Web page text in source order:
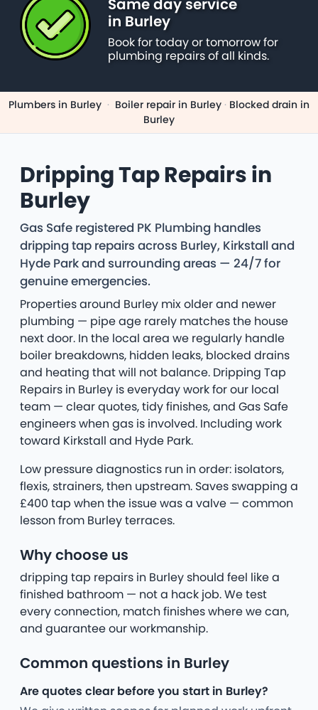
Same day service
in Burley
Book for today or tomorrow for
plumbing repairs of all kinds.
Plumbers in Burley · Boiler repair in Burley · Blocked drain in
Burley
Dripping Tap Repairs in
Burley
Gas Safe registered PK Plumbing handles
dripping tap repairs across Burley, Kirkstall and
Hyde Park and surrounding areas — 24/7 for
genuine emergencies.
Properties around Burley mix older and newer
plumbing — pipe age rarely matches the house
next door. In the local area we regularly handle
boiler breakdowns, hidden leaks, blocked drains
and heating that will not balance. Dripping Tap
Repairs in Burley is everyday work for our local
team — clear quotes, tidy finishes, and Gas Safe
engineers when gas is involved. Including work
toward Kirkstall and Hyde Park.
Low pressure diagnostics run in order: isolators,
flexis, strainers, then upstream. Saves swapping a
£400 tap when the issue was a valve — common
lesson from Burley terraces.
Why choose us
dripping tap repairs in Burley should feel like a
finished bathroom — not a hack job. We test
every connection, match finishes where we can,
and guarantee our workmanship.
Common questions in Burley
Are quotes clear before you start in Burley?